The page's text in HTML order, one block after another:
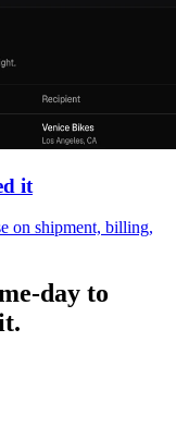
it
on shipment, billing,
day to